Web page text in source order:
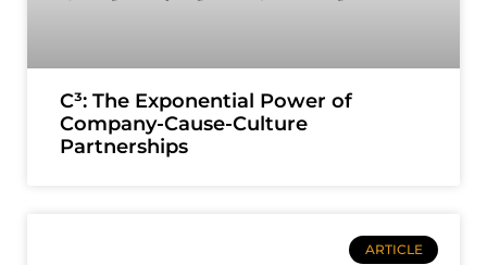
C³: The Exponential Power of
Company-Cause-Culture
Partnerships
ARTICLE